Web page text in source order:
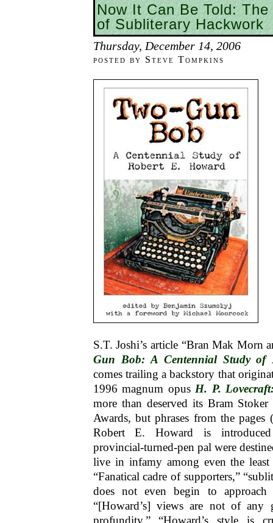
Now It Can Be Told:
of Subliterary Hackwork
Thursday, December 14, 2006
posted by Steve Tompkins
S.T. Joshi’s article “Bran Mak Morn
Gun Bob: A Centennial Study of
comes trailing a backstory that
1996 magnum opusH. P.
more than deserved its Bram
Awards, but phrases from the
Robert E. Howard is
provincial-turned-pen pal were
live in infamy among even the
“Fanatical cadre of supporters,”
does not even begin to approach
“[Howard’s] views are not of any